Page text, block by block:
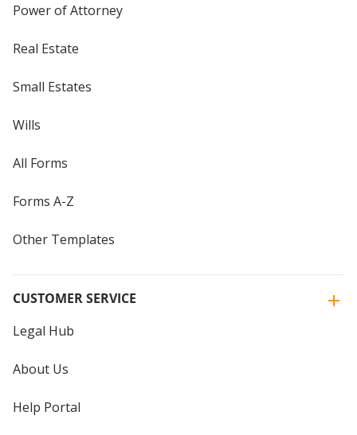
Power of Attorney
Real Estate
Small Estates
Wills
All Forms
Forms A-Z
Other Templates
CUSTOMER SERVICE
Legal Hub
About Us
Help Portal